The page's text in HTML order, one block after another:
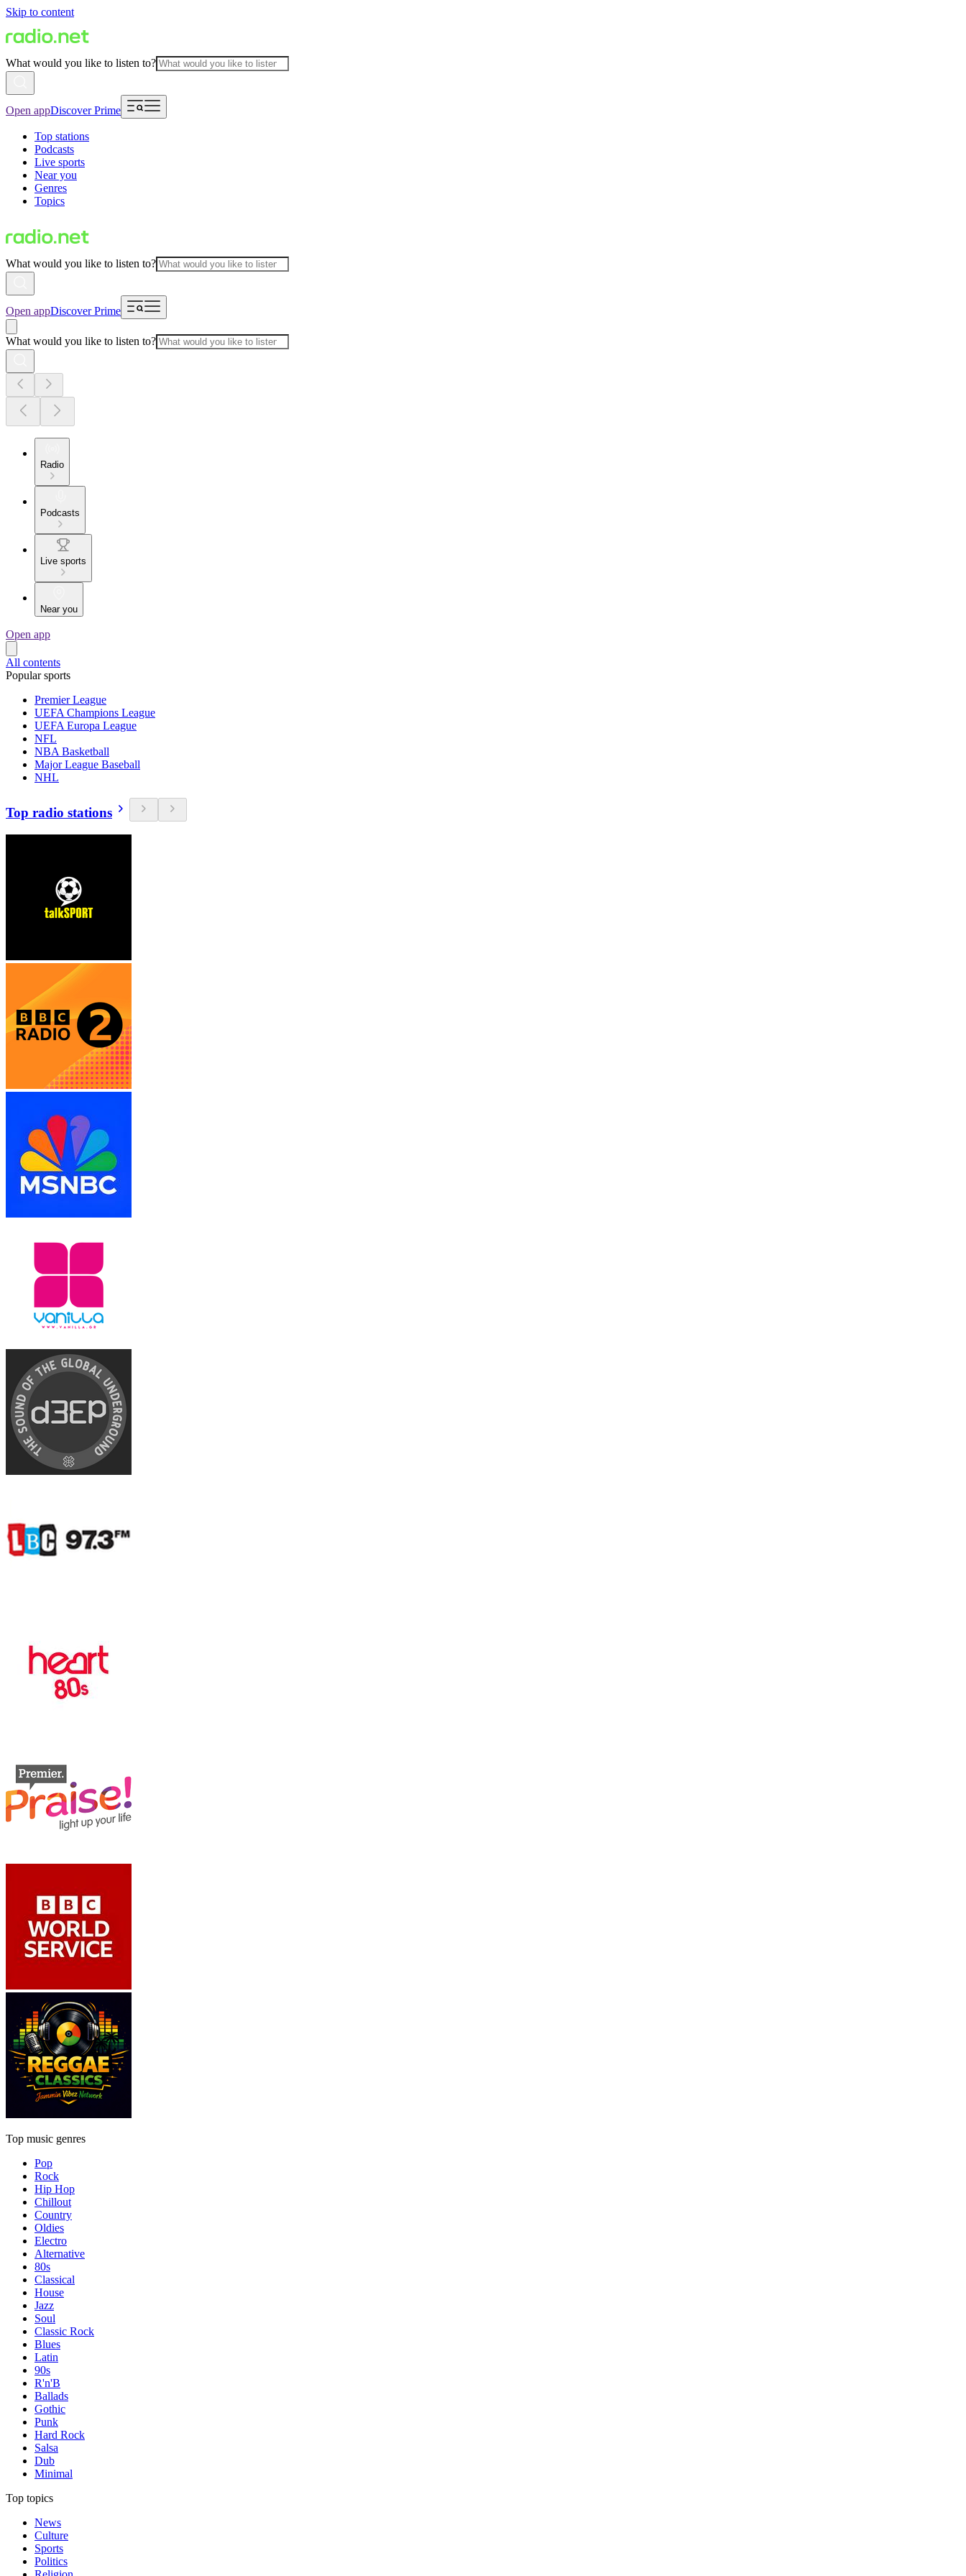
Skip to content
What would you like to listen to?
Open appDiscover Prime
Top stations
Podcasts
Live sports
Near you
Genres
Topics
What would you like to listen to?
Open appDiscover Prime
What would you like to listen to?
Radio
Podcasts
Live sports
Near you
Open app
All contents
Popular sports
Premier League
UEFA Champions League
UEFA Europa League
NFL
NBA Basketball
Major League Baseball
NHL
Top radio stations
Top music genres
Pop
Rock
Hip Hop
Chillout
Country
Oldies
Electro
Alternative
80s
Classical
House
Jazz
Soul
Classic Rock
Blues
Latin
90s
R'n'B
Ballads
Gothic
Punk
Hard Rock
Salsa
Dub
Minimal
Top topics
News
Culture
Sports
Politics